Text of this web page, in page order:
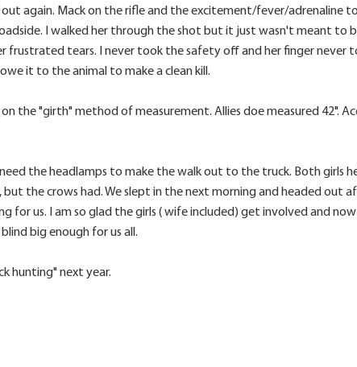
out again. Mack on the rifle and the excitement/fever/adrenaline
I walked her through the shot but it just wasn't meant to
frustrated tears. I never took the safety off and her finger never
it to the animal to make a clean kill.
on the "girth" method of measurement. Allies doe measured 42".
the headlamps to make the walk out to the truck. Both girls
the crows had. We slept in the next morning and headed out
for us. I am so glad the girls ( wife included) get involved and
big enough for us all.
hunting" next year.